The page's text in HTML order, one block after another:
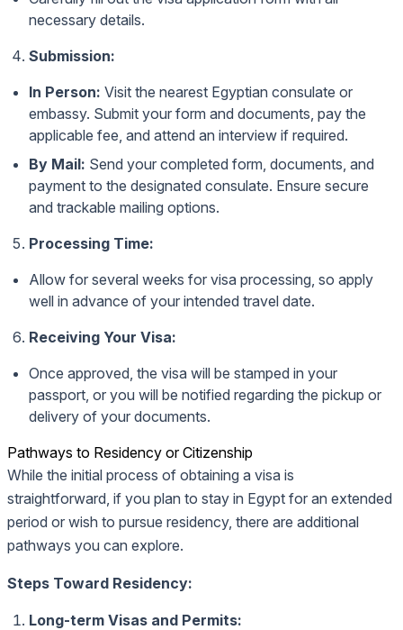
necessary details.
Submission:
In Person: Visit the nearest Egyptian consulate or
embassy. Submit your form and documents, pay the
applicable fee, and attend an interview if required.
By Mail: Send your completed form, documents, and
payment to the designated consulate. Ensure secure
and trackable mailing options.
Processing Time:
Allow for several weeks for visa processing, so apply
well in advance of your intended travel date.
Receiving Your Visa:
Once approved, the visa will be stamped in your
passport, or you will be notified regarding the pickup or
delivery of your documents.
Pathways to Residency or Citizenship
While the initial process of obtaining a visa is
straightforward, if you plan to stay in Egypt for an extended
period or wish to pursue residency, there are additional
pathways you can explore.
Steps Toward Residency:
Long-term Visas and Permits: